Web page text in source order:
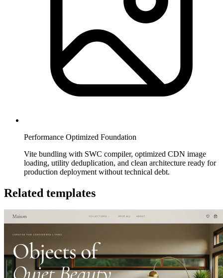
Performance Optimized Foundation
Vite bundling with SWC compiler, optimized CDN image
loading, utility deduplication, and clean architecture ready for
production deployment without technical debt.
Related templates